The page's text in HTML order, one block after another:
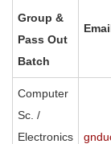
Group &
Pass Out
Batch
Computer
Sc. /
Electronics